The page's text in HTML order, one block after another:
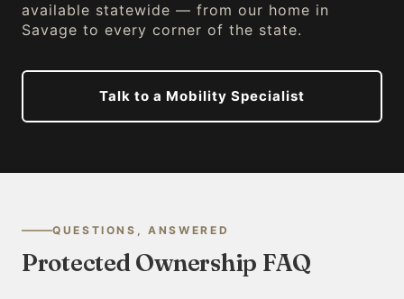
available statewide — from our home in
Savage to every corner of the state.
Talk to a Mobility Specialist
QUESTIONS, ANSWERED
Protected Ownership FAQ